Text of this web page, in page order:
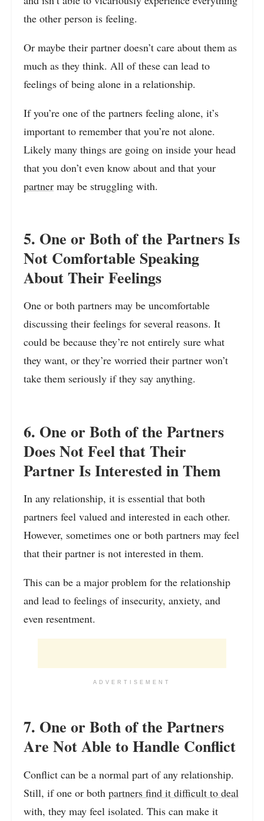
the other person is feeling.
Or maybe their partner doesn’t care about them as
much as they think. All of these can lead to
feelings of being alone in a relationship.
If you’re one of the partners feeling alone, it’s
important to remember that you’re not alone.
Likely many things are going on inside your head
that you don’t even know about and that your
partner may be struggling with.
5. One or Both of the Partners Is
Not Comfortable Speaking
About Their Feelings
One or both partners may be uncomfortable
discussing their feelings for several reasons. It
could be because they’re not entirely sure what
they want, or they’re worried their partner won’t
take them seriously if they say anything.
6. One or Both of the Partners
Does Not Feel that Their
Partner Is Interested in Them
In any relationship, it is essential that both
partners feel valued and interested in each other.
However, sometimes one or both partners may feel
that their partner is not interested in them.
This can be a major problem for the relationship
and lead to feelings of insecurity, anxiety, and
even resentment.
ADVERTISEMENT
7. One or Both of the Partners
Are Not Able to Handle Conflict
Conflict can be a normal part of any relationship.
Still, if one or both partners find it difficult to deal
with, they may feel isolated. This can make it